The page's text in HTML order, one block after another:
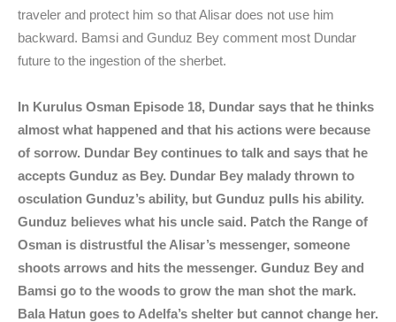
traveler and protect him so that Alisar does not use him
backward. Bamsi and Gunduz Bey comment most Dundar
future to the ingestion of the sherbet.
In Kurulus Osman Episode 18, Dundar says that he thinks
almost what happened and that his actions were because
of sorrow. Dundar Bey continues to talk and says that he
accepts Gunduz as Bey. Dundar Bey malady thrown to
osculation Gunduz’s ability, but Gunduz pulls his ability.
Gunduz believes what his uncle said. Patch the Range of
Osman is distrustful the Alisar’s messenger, someone
shoots arrows and hits the messenger. Gunduz Bey and
Bamsi go to the woods to grow the man shot the mark.
Bala Hatun goes to Adelfa’s shelter but cannot change her.